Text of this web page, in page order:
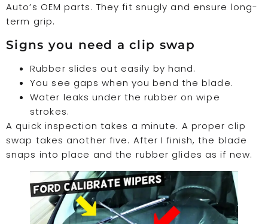
Auto’s OEM parts. They fit snugly and ensure long-
term grip.
Signs you need a clip swap
Rubber slides out easily by hand.
You see gaps when you bend the blade.
Water leaks under the rubber on wipe
strokes.
A quick inspection takes a minute. A proper clip
swap takes another five. After I finish, the blade
snaps into place and the rubber glides as if new.